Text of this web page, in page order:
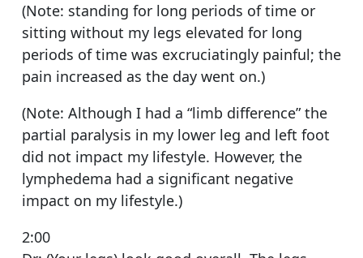
(Note: standing for long periods of time or
sitting without my legs elevated for long
periods of time was excruciatingly painful; the
pain increased as the day went on.)
(Note: Although I had a “limb difference” the
partial paralysis in my lower leg and left foot
did not impact my lifestyle. However, the
lymphedema had a significant negative
impact on my lifestyle.)
2:00